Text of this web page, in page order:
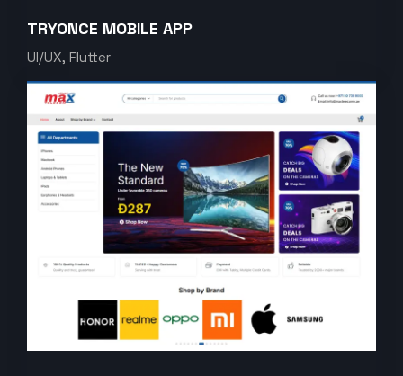
TRYONCE MOBILE APP
UI/UX, Flutter